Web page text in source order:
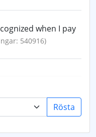
when I pay
540916)
Rösta